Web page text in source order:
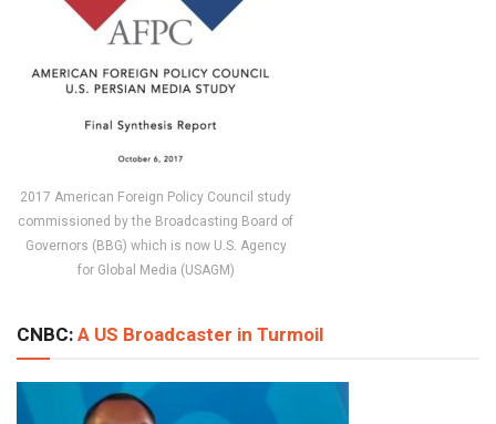
2017 American Foreign Policy Council study
commissioned by the Broadcasting Board of
Governors (BBG) which is now U.S. Agency
for Global Media (USAGM)
CNBC:A US Broadcaster in Turmoil